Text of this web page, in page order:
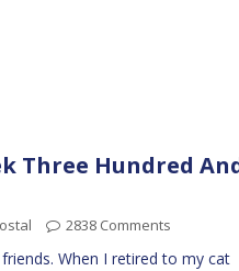
Three Hundred
2838 Comments
When I retired to my cat